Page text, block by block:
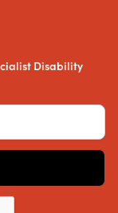
Disability